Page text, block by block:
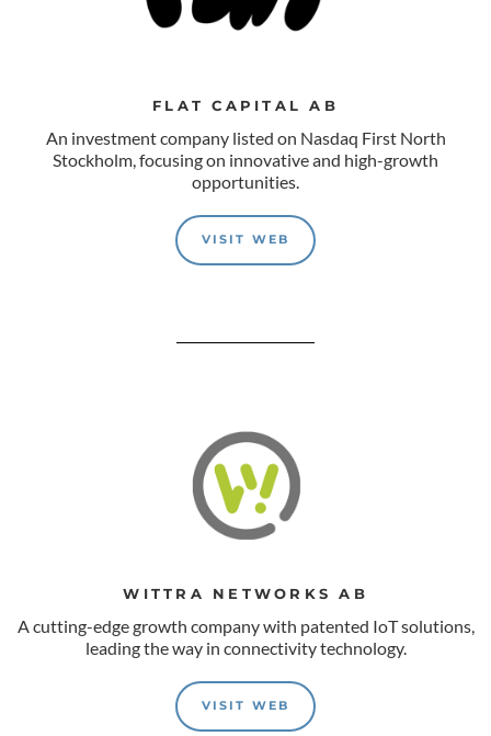
FLAT CAPITAL AB
An investment company listed on Nasdaq First North
Stockholm, focusing on innovative and high-growth
opportunities.
VISIT WEB
WITTRA NETWORKS AB
A cutting-edge growth company with patented IoT solutions,
leading the way in connectivity technology.
VISIT WEB